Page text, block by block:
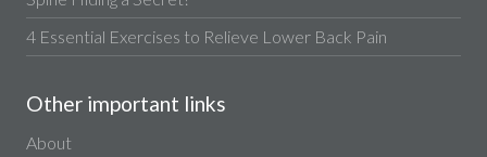
4 Essential Exercises to Relieve Lower Back Pain
Other important links
About